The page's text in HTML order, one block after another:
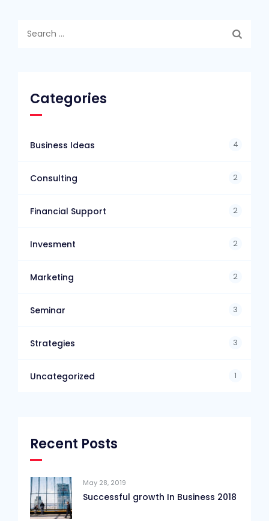
Categories
Business Ideas 4
Consulting 2
Financial Support 2
Invesment 2
Marketing 2
Seminar 3
Strategies 3
Uncategorized 1
Recent Posts
May 28, 2019
Successful growth In Business 2018